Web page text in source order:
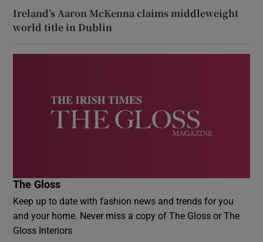
Ireland’s Aaron McKenna claims middleweight
world title in Dublin
The Gloss
Keep up to date with fashion news and trends for you
and your home. Never miss a copy of The Gloss or The
Gloss Interiors